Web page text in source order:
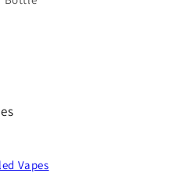
Vapes